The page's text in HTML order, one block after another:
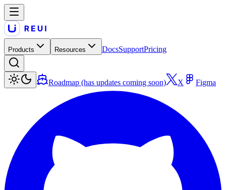
Products Resources DocsSupportPricing
Roadmap (has updates coming soon) X Figma